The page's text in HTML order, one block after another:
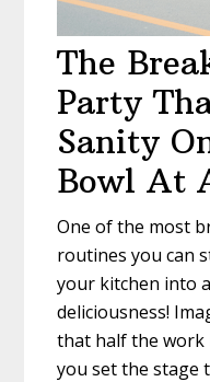
The
Party
Sanity
Bowl At
One of the most
routines you can
your kitchen into
deliciousness!
that half the work
you set the stage